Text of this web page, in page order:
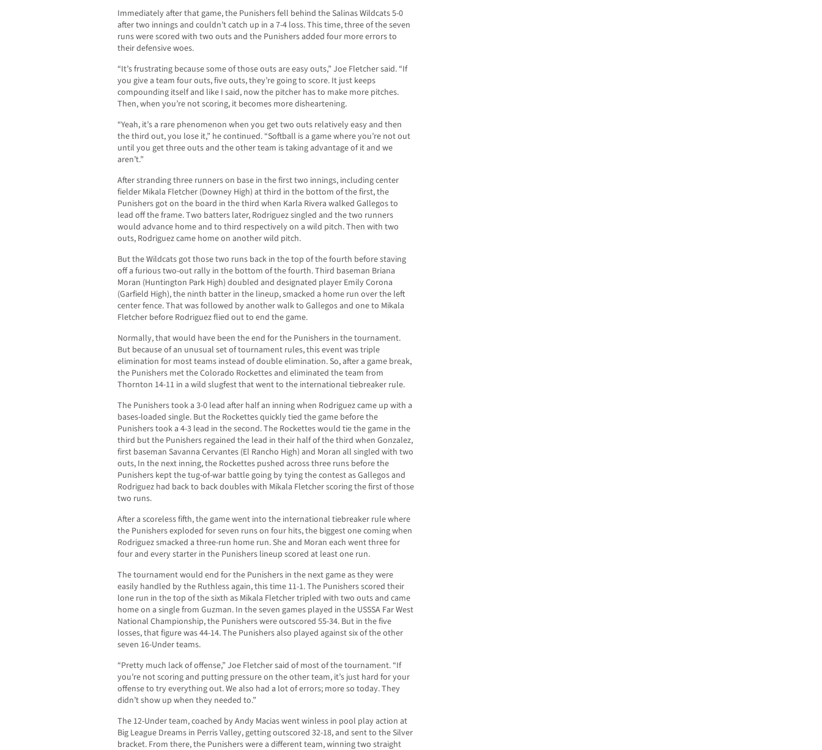
Immediately after that game, the Punishers fell behind the Salinas Wildcats 5-0
after two innings and couldn’t catch up in a 7-4 loss. This time, three of the seven
runs were scored with two outs and the Punishers added four more errors to
their defensive woes.
“It’s frustrating because some of those outs are easy outs,” Joe Fletcher said. “If
you give a team four outs, five outs, they’re going to score. It just keeps
compounding itself and like I said, now the pitcher has to make more pitches.
Then, when you’re not scoring, it becomes more disheartening.
“Yeah, it’s a rare phenomenon when you get two outs relatively easy and then
the third out, you lose it,” he continued. “Softball is a game where you’re not out
until you get three outs and the other team is taking advantage of it and we
aren’t.”
After stranding three runners on base in the first two innings, including center
fielder Mikala Fletcher (Downey High) at third in the bottom of the first, the
Punishers got on the board in the third when Karla Rivera walked Gallegos to
lead off the frame. Two batters later, Rodriguez singled and the two runners
would advance home and to third respectively on a wild pitch. Then with two
outs, Rodriguez came home on another wild pitch.
But the Wildcats got those two runs back in the top of the fourth before staving
off a furious two-out rally in the bottom of the fourth. Third baseman Briana
Moran (Huntington Park High) doubled and designated player Emily Corona
(Garfield High), the ninth batter in the lineup, smacked a home run over the left
center fence. That was followed by another walk to Gallegos and one to Mikala
Fletcher before Rodriguez flied out to end the game.
Normally, that would have been the end for the Punishers in the tournament.
But because of an unusual set of tournament rules, this event was triple
elimination for most teams instead of double elimination. So, after a game break,
the Punishers met the Colorado Rockettes and eliminated the team from
Thornton 14-11 in a wild slugfest that went to the international tiebreaker rule.
The Punishers took a 3-0 lead after half an inning when Rodriguez came up with a
bases-loaded single. But the Rockettes quickly tied the game before the
Punishers took a 4-3 lead in the second. The Rockettes would tie the game in the
third but the Punishers regained the lead in their half of the third when Gonzalez,
first baseman Savanna Cervantes (El Rancho High) and Moran all singled with two
outs, In the next inning, the Rockettes pushed across three runs before the
Punishers kept the tug-of-war battle going by tying the contest as Gallegos and
Rodriguez had back to back doubles with Mikala Fletcher scoring the first of those
two runs.
After a scoreless fifth, the game went into the international tiebreaker rule where
the Punishers exploded for seven runs on four hits, the biggest one coming when
Rodriguez smacked a three-run home run. She and Moran each went three for
four and every starter in the Punishers lineup scored at least one run.
The tournament would end for the Punishers in the next game as they were
easily handled by the Ruthless again, this time 11-1. The Punishers scored their
lone run in the top of the sixth as Mikala Fletcher tripled with two outs and came
home on a single from Guzman. In the seven games played in the USSSA Far West
National Championship, the Punishers were outscored 55-34. But in the five
losses, that figure was 44-14. The Punishers also played against six of the other
seven 16-Under teams.
“Pretty much lack of offense,” Joe Fletcher said of most of the tournament. “If
you’re not scoring and putting pressure on the other team, it’s just hard for your
offense to try everything out. We also had a lot of errors; more so today. They
didn’t show up when they needed to.”
The 12-Under team, coached by Andy Macias went winless in pool play action at
Big League Dreams in Perris Valley, getting outscored 32-18, and sent to the Silver
bracket. From there, the Punishers were a different team, winning two straight